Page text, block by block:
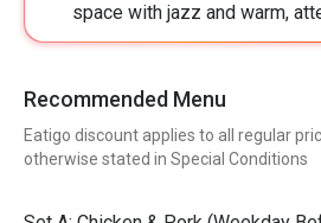
space with jazz and warm,
Recommended Menu
Eatigo discount applies to all regular
otherwise stated in Special Conditions